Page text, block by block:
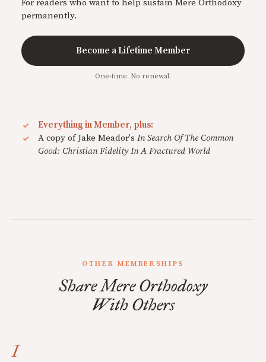
For readers who want to help sustain Mere Orthodoxy
permanently.
Become a Lifetime Member
One-time. No renewal.
Everything in Member, plus:
A copy of Jake Meador's In Search Of The Common
Good: Christian Fidelity In A Fractured World
OTHER MEMBERSHIPS
Share Mere Orthodoxy
With Others
I